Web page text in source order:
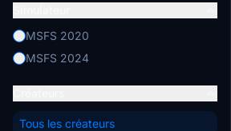
MSFS 2020
MSFS 2024
Tous les créateurs